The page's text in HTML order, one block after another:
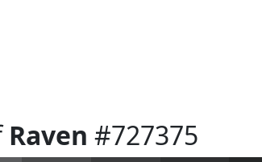
Raven #727375